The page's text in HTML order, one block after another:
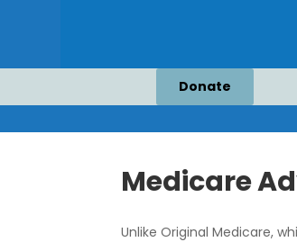
Donate
Medicare
Unlike Original Medicare,